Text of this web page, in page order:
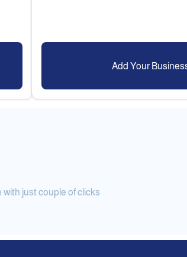
Add Your
just couple of clicks